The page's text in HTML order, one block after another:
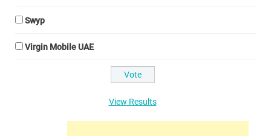
Swyp
Virgin Mobile UAE
View Results